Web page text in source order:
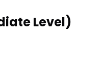
Level)